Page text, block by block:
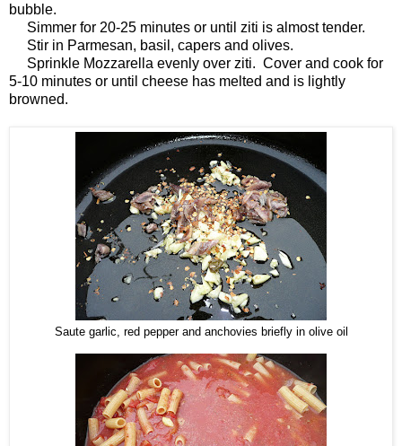
bubble.
Simmer for 20-25 minutes or until ziti is almost tender.
Stir in Parmesan, basil, capers and olives.
Sprinkle Mozzarella evenly over ziti. Cover and cook for
5-10 minutes or until cheese has melted and is lightly
browned.
Saute garlic, red pepper and anchovies briefly in olive oil